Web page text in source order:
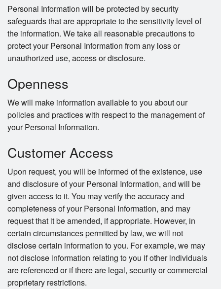
Personal Information will be protected by security
safeguards that are appropriate to the sensitivity level of
the information. We take all reasonable precautions to
protect your Personal Information from any loss or
unauthorized use, access or disclosure.
Openness
We will make information available to you about our
policies and practices with respect to the management of
your Personal Information.
Customer Access
Upon request, you will be informed of the existence, use
and disclosure of your Personal Information, and will be
given access to it. You may verify the accuracy and
completeness of your Personal Information, and may
request that it be amended, if appropriate. However, in
certain circumstances permitted by law, we will not
disclose certain information to you. For example, we may
not disclose information relating to you if other individuals
are referenced or if there are legal, security or commercial
proprietary restrictions.